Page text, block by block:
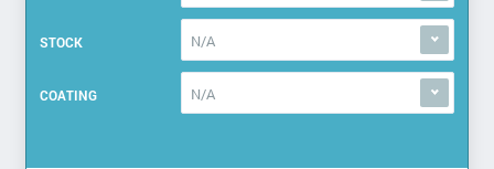
STOCK N/A
COATING N/A